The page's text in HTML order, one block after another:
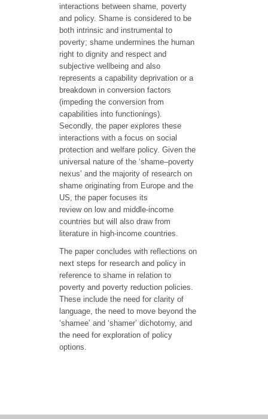
interactions between shame, poverty
and policy. Shame is considered to be
both intrinsic and instrumental to
poverty; shame undermines the human
right to dignity and respect and
subjective wellbeing and also
represents a capability deprivation or a
breakdown in conversion factors
(impeding the conversion from
capabilities into functionings).
Secondly, the paper explores these
interactions with a focus on social
protection and welfare policy. Given the
universal nature of the ‘shame–poverty
nexus’ and the majority of research on
shame originating from Europe and the
US, the paper focuses its
review on low and middle-income
countries but will also draw from
literature in high-income countries.
The paper concludes with reflections on
next steps for research and policy in
reference to shame in relation to
poverty and poverty reduction policies.
These include the need for clarity of
language, the need to move beyond the
‘shamee’ and ‘shamer’ dichotomy, and
the need for exploration of policy
options.